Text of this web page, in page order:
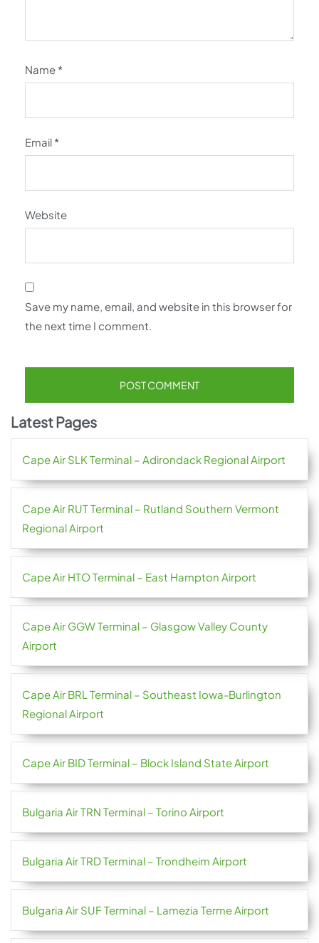
Name *
Email *
Website
Save my name, email, and website in this browser for
the next time I comment.
Latest Pages
Cape Air SLK Terminal – Adirondack Regional Airport
Cape Air RUT Terminal – Rutland Southern Vermont
Regional Airport
Cape Air HTO Terminal – East Hampton Airport
Cape Air GGW Terminal – Glasgow Valley County
Airport
Cape Air BRL Terminal – Southeast Iowa-Burlington
Regional Airport
Cape Air BID Terminal – Block Island State Airport
Bulgaria Air TRN Terminal – Torino Airport
Bulgaria Air TRD Terminal – Trondheim Airport
Bulgaria Air SUF Terminal – Lamezia Terme Airport